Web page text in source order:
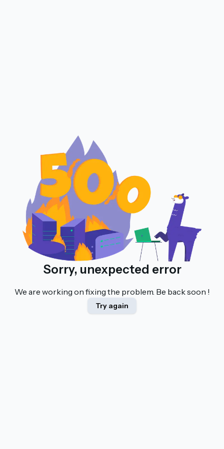
Sorry, unexpected error
We are working on fixing the problem. Be back soon !
Try again